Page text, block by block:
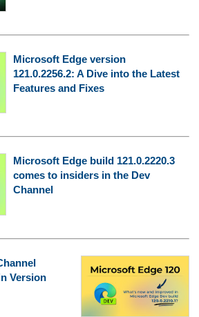
Microsoft Edge version
121.0.2256.2: A Dive into the Latest
Features and Fixes
Microsoft Edge build 121.0.2220.3
comes to insiders in the Dev
Channel
Version